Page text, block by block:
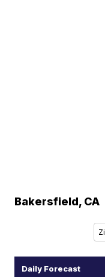
Bakersfield, CA
Daily Forecast